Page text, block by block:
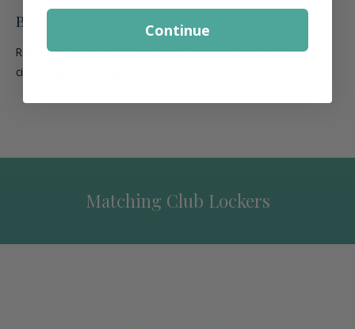
Built-In Ventilation
Real panel hole ventilation using 32mm system, great for
circulating air through lockers.
Matching Club Lockers
Continue